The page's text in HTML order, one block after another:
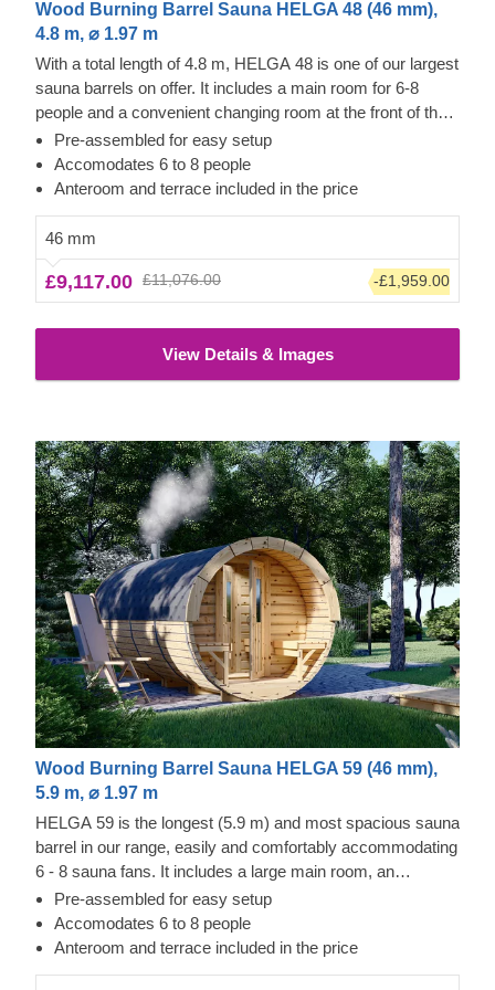
Wood Burning Barrel Sauna HELGA 48 (46 mm),
4.8 m, ⌀ 1.97 m
With a total length of 4.8 m, HELGA 48 is one of our largest
sauna barrels on offer. It includes a main room for 6-8
people and a convenient changing room at the front of the
barrel. Like all our models, this one does not need much
time to heat up (1 - 2 hours, depending on the outside
temperature and the radiator). The main room and the
sauna barrels, it is made of very robust, 46 mm thick pine
wood (or thermowood if you wish) and is delivered fully
assembled. Let us know if you have any design changes -
our team will be happy to make the features better suited to
your needs.The price does not include the unloading
Pre-assembled for easy setup
Accomodates 6 to 8 people
Anteroom and terrace included in the price
46 mm
£9,117.00 £11,076.00 -£1,959.00
View Details & Images
Wood Burning Barrel Sauna HELGA 59 (46 mm),
5.9 m, ⌀ 1.97 m
HELGA 59 is the longest (5.9 m) and most spacious sauna
barrel in our range, easily and comfortably accommodating
6 - 8 sauna fans. It includes a large main room, an
anteroom and a compact outdoor terrace. If you like, you
can remove the changing room for an even larger main
room. Do not need the terrace or have other change
Pre-assembled for easy setup
Accomodates 6 to 8 people
Anteroom and terrace included in the price